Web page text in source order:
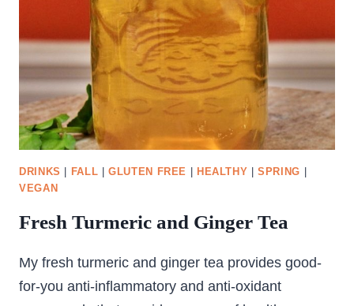
DRINKS FALL |GLUTEN FREE HEALTHY |SPRING
VEGAN
Fresh Turmeric and Ginger Tea
My fresh turmeric and ginger tea provides good-
for-you anti-inflammatory and anti-oxidant